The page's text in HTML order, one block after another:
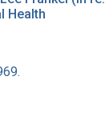
Health